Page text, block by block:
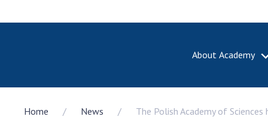
About Academy
About
Home News The Polish Academy of